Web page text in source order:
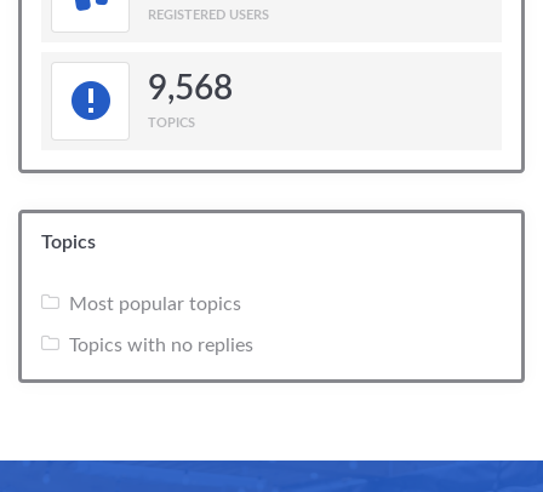
REGISTERED USERS
9,568
TOPICS
Topics
Most popular topics
Topics with no replies